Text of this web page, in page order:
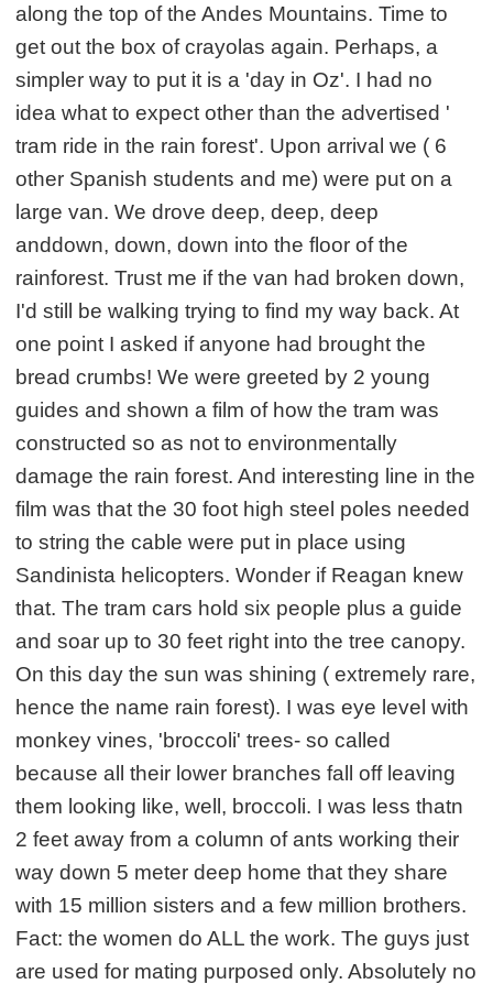
along the top of the Andes Mountains. Time to
get out the box of crayolas again. Perhaps, a
simpler way to put it is a 'day in Oz'. I had no
idea what to expect other than the advertised '
tram ride in the rain forest'. Upon arrival we ( 6
other Spanish students and me) were put on a
large van. We drove deep, deep, deep
anddown, down, down into the floor of the
rainforest. Trust me if the van had broken down,
I'd still be walking trying to find my way back. At
one point I asked if anyone had brought the
bread crumbs! We were greeted by 2 young
guides and shown a film of how the tram was
constructed so as not to environmentally
damage the rain forest. And interesting line in the
film was that the 30 foot high steel poles needed
to string the cable were put in place using
Sandinista helicopters. Wonder if Reagan knew
that. The tram cars hold six people plus a guide
and soar up to 30 feet right into the tree canopy.
On this day the sun was shining ( extremely rare,
hence the name rain forest). I was eye level with
monkey vines, 'broccoli' trees- so called
because all their lower branches fall off leaving
them looking like, well, broccoli. I was less thatn
2 feet away from a column of ants working their
way down 5 meter deep home that they share
with 15 million sisters and a few million brothers.
Fact: the women do ALL the work. The guys just
are used for mating purposed only. Absolutely no